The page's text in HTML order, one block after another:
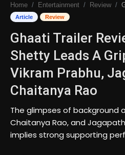
Entertainment
Business
Tech
Lifestyle
National
Trending
Home Entertainment Review
Article Review
Ghaati Trailer
Shetty Leads A
Vikram Prabhu,
Chaitanya Rao
The glimpses of background
Chaitanya Rao, and
implies strong supporting